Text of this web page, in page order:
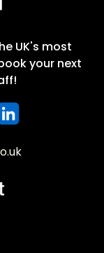
UK's most
your next